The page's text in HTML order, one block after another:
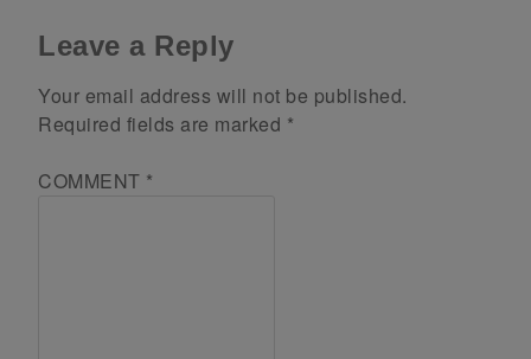
Leave a Reply
Your email address will not be published.
Required fields are marked *
COMMENT *